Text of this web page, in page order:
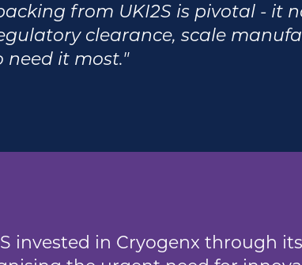
from UKI2S is pivotal - it
clearance, scale
need it most."
invested in Cryogenx through